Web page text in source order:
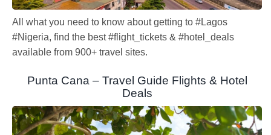
All what you need to know about getting to #Lagos
#Nigeria, find the best #flight_tickets & #hotel_deals
available from 900+ travel sites.
Punta Cana – Travel Guide Flights & Hotel
Deals